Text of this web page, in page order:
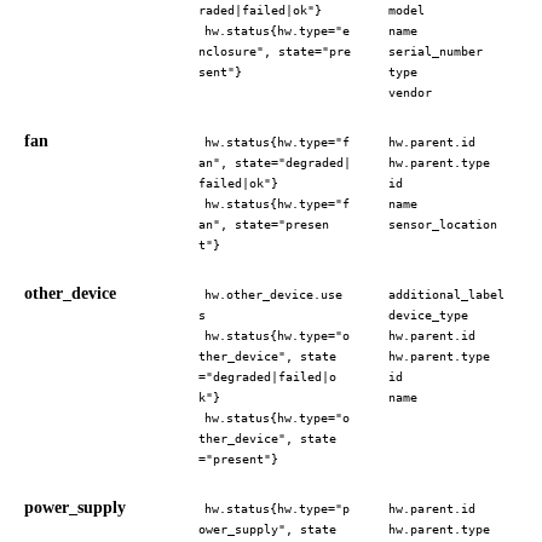
raded|failed|ok"}
hw.status{hw.type="e
nclosure", state="pre
sent"}
model
name
serial_number
type
vendor
fan
hw.status{hw.type="f
an", state="degraded|
failed|ok"}
hw.status{hw.type="f
an", state="presen
t"}
hw.parent.id
hw.parent.type
id
name
sensor_location
other_device
hw.other_device.use
s
hw.status{hw.type="o
ther_device", state
="degraded|failed|o
k"}
hw.status{hw.type="o
ther_device", state
="present"}
additional_label
device_type
hw.parent.id
hw.parent.type
id
name
power_supply
hw.status{hw.type="p
ower_supply", state
hw.parent.id
hw.parent.type